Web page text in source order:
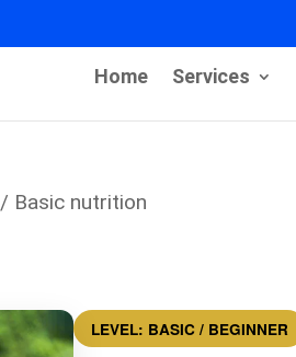
Home Services
/ Basic nutrition
LEVEL: BASIC / BEGINNER